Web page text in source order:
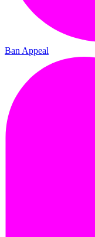
Ban Appeal